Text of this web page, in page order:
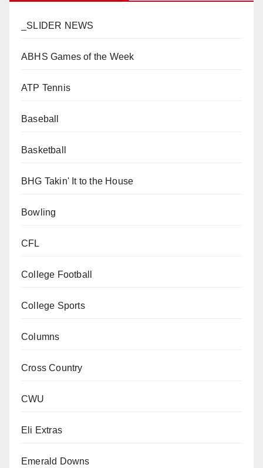
_SLIDER NEWS
ABHS Games of the Week
ATP Tennis
Baseball
Basketball
BHG Takin' It to the House
Bowling
CFL
College Football
College Sports
Columns
Cross Country
CWU
Eli Extras
Emerald Downs